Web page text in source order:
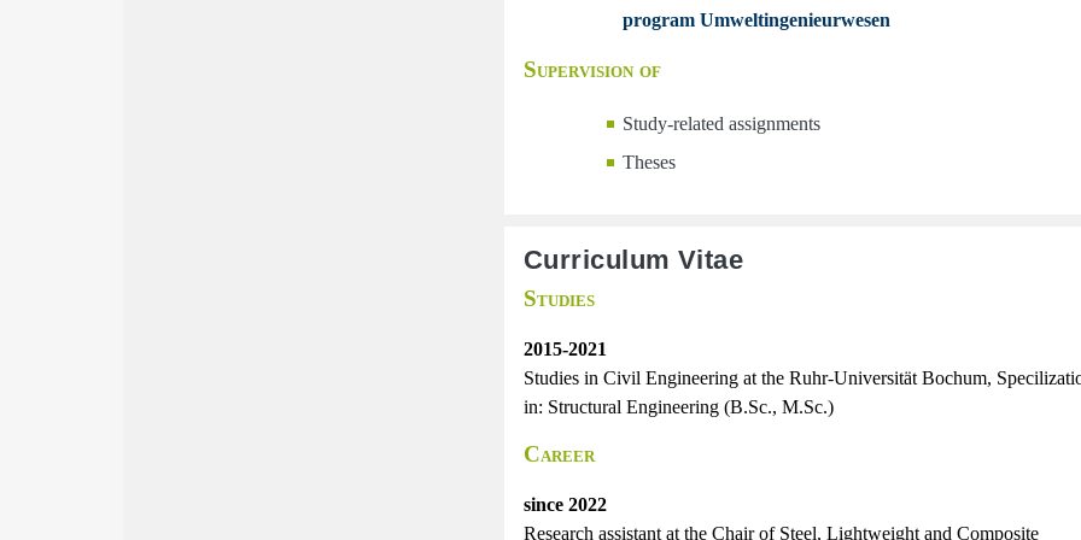
program Umweltingenieurwesen
Supervision of
Study-related assignments
Theses
Curriculum Vitae
Studies
2015-2021
Studies in Civil Engineering at the Ruhr-Universität Bochum,
in: Structural Engineering (B.Sc., M.Sc.)
Career
since 2022
Research assistant at the Chair of Steel, Lightweight and Composite